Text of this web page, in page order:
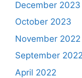
December 2023
October 2023
November 2022
September 2022
April 2022